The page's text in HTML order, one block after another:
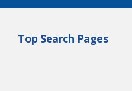
Top Search Pages